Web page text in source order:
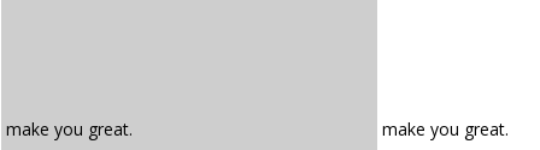
make you great.
make you great.